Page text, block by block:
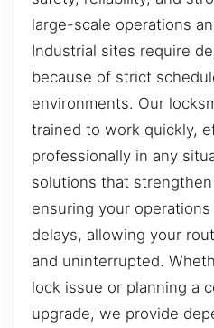
large-scale operations
Industrial sites require
because of strict
environments. Our
trained to work quickly,
professionally in any
solutions that
ensuring your
delays, allowing your
and uninterrupted.
lock issue or planning a
upgrade, we provide